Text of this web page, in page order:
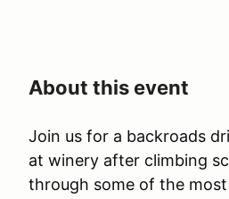
About this event
Join us for a backroads
at winery after climbing
through some of the